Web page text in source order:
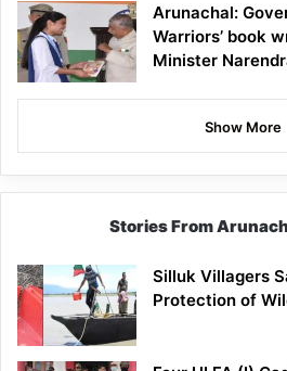
Arunachal:
Warriors’ book
Minister
Show More
Stories From
Silluk Villagers
Protection of